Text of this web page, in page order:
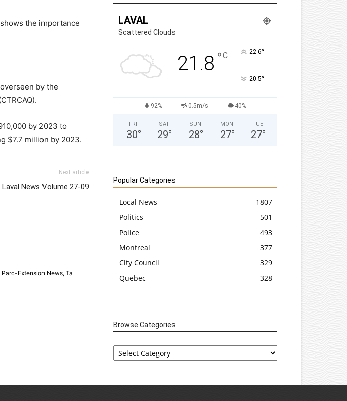
the importance
by the
by 2023 to
$7.7 million by 2023.
Next article
Laval News Volume 27-09
Extension News, Ta
LAVAL
Scattered Clouds
21.8 °C 22.6°
20.5°
92% 0.5m/s 40%
FRI
30°
SAT
29°
SUN
28°
MON
27°
TUE
27°
Popular Categories
Local News
1807
Politics
501
Police
493
Montreal
377
City Council
329
Quebec
328
Browse Categories
Browse
Categories